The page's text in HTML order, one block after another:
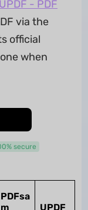
UPDF - PDF
via the
official
when
secure
PDFsa
m
UPDF